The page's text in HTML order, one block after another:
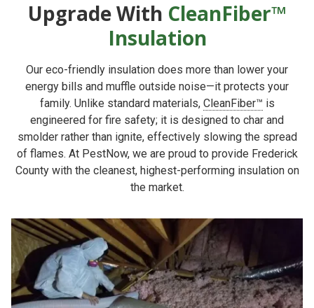
Upgrade With CleanFiber™
Insulation
Our eco-friendly insulation does more than lower your
energy bills and muffle outside noise—it protects your
family. Unlike standard materials, CleanFiber™ is
engineered for fire safety; it is designed to char and
smolder rather than ignite, effectively slowing the spread
of flames. At PestNow, we are proud to provide Frederick
County with the cleanest, highest-performing insulation on
the market.